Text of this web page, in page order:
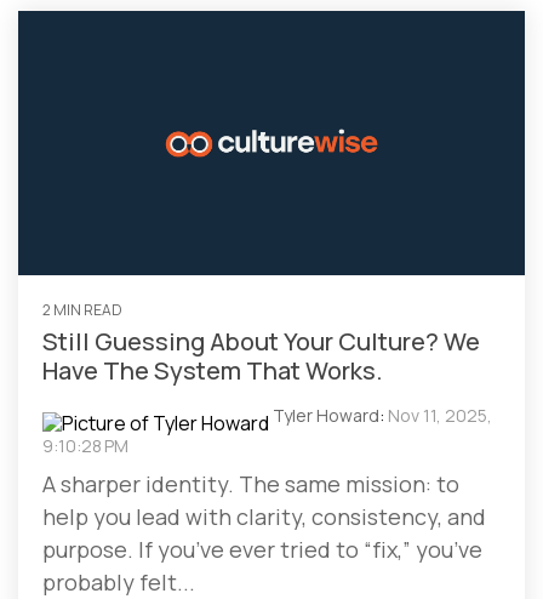
2 MIN READ
Still Guessing About Your Culture? We
Have The System That Works.
Tyler Howard: Nov 11, 2025,
9:10:28 PM
A sharper identity. The same mission: to
help you lead with clarity, consistency, and
purpose. If you’ve ever tried to “fix,” you’ve
probably felt...